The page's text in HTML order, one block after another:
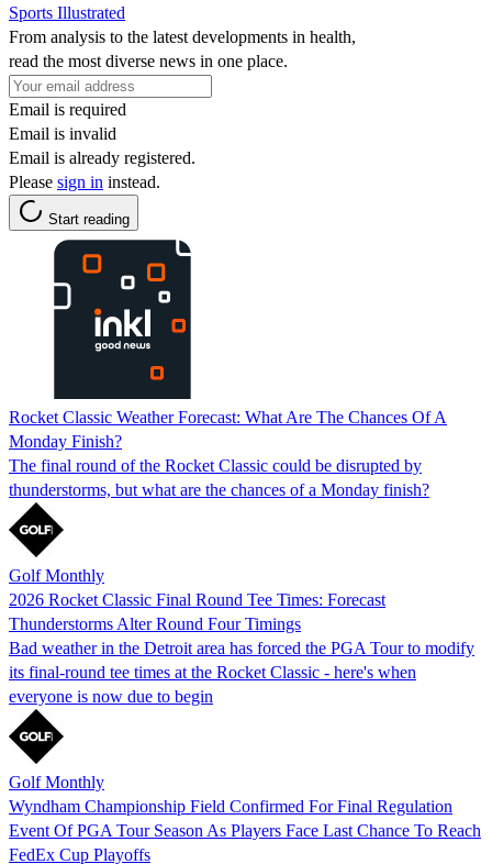
Sports Illustrated
From analysis to the latest developments in health,
read the most diverse news in one place.
Email is required
Email is invalid
Email is already registered.
Please sign in instead.
Start reading
Rocket Classic Weather Forecast: What Are The Chances Of A
Monday Finish?
The final round of the Rocket Classic could be disrupted by
thunderstorms, but what are the chances of a Monday finish?
Golf Monthly
2026 Rocket Classic Final Round Tee Times: Forecast
Thunderstorms Alter Round Four Timings
Bad weather in the Detroit area has forced the PGA Tour to modify
its final-round tee times at the Rocket Classic - here's when
everyone is now due to begin
Golf Monthly
Wyndham Championship Field Confirmed For Final Regulation
Event Of PGA Tour Season As Players Face Last Chance To Reach
FedEx Cup Playoffs